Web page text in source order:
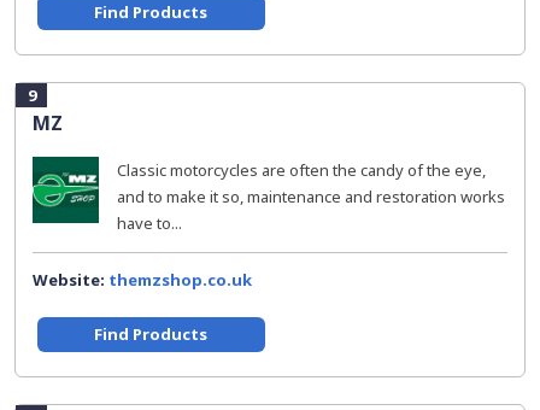
Find Products
9
MZ
Classic motorcycles are often the candy of the eye,
and to make it so, maintenance and restoration works
have to...
Website: themzshop.co.uk
Find Products